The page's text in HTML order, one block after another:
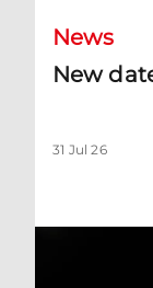
News
New
31 Jul 26